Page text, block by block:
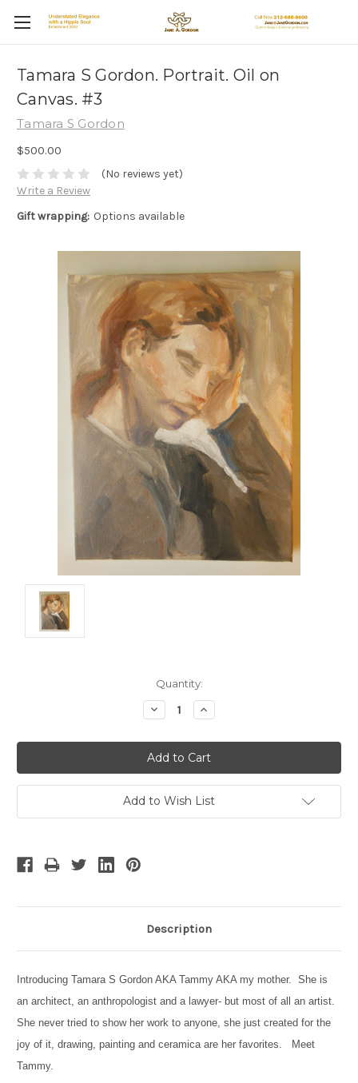
Tamara S Gordon. Portrait. Oil on
Canvas. #3
Tamara S Gordon
$500.00
(No reviews yet)
Write a Review
Gift wrapping: Options available
Quantity:
Decrease
Quantity:
Increase
Quantity:
Add to Wish List
Description
Introducing Tamara S Gordon AKA Tammy AKA my mother. She is
an architect, an anthropologist and a lawyer- but most of all an artist.
She never tried to show her work to anyone, she just created for the
joy of it, drawing, painting and ceramica are her favorites. Meet
Tammy.